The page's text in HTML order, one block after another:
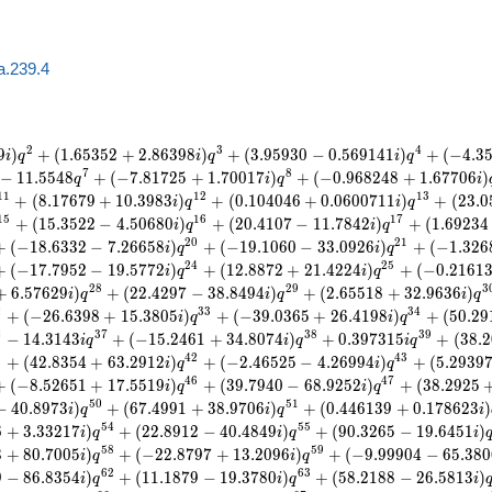
i)q2 + (1.65352 + 2.86398i)q3 + (3.95930 − 0.569141i)q4 + (−4.3
− 11.5548q7 + (−7.81725 + 1.70017i)q8 + (−0.968248 + 1.67706i)
1 + (8.17679 + 10.3983i)q12 + (0.104046 + 0.0600711i)q13 + (23.0
5 + (15.3522 − 4.50680i)q16 + (20.4107 − 11.7842i)q17 + (1.69234
(−18.6332 − 7.26658i)q20 + (−19.1060 − 33.0926i)q21 + (−1.326
(−17.7952 − 19.5772i)q24 + (12.8872 + 21.4224i)q25 + (−0.21613
6.57629i)q28 + (22.4297 − 38.8494i)q29 + (2.65518 + 32.9636i)q3
+ (−26.6398 + 15.3805i)q33 + (−39.0365 + 26.4198i)q34 + (50.29
− 14.3143iq37 + (−15.2461 + 34.8074i)q38 + 0.397315iq39 + (38.2
+ (42.8354 + 63.2912i)q42 + (−2.46525 − 4.26994i)q43 + (5.29397
(−8.52651 + 17.5519i)q46 + (39.7940 − 68.9252i)q47 + (38.2925
40.8973i)q50 + (67.4991 + 38.9706i)q51 + (0.446139 + 0.178623i)
+ 3.33217i)q54 + (22.8912 − 40.4849i)q55 + (90.3265 − 19.6451i)q
+ 80.7005i)q58 + (−22.8797 + 13.2096i)q59 + (−9.99904 − 65.380
− 86.8354i)q62 + (11.1879 − 19.3780i)q63 + (58.2188 − 26.5813i)q